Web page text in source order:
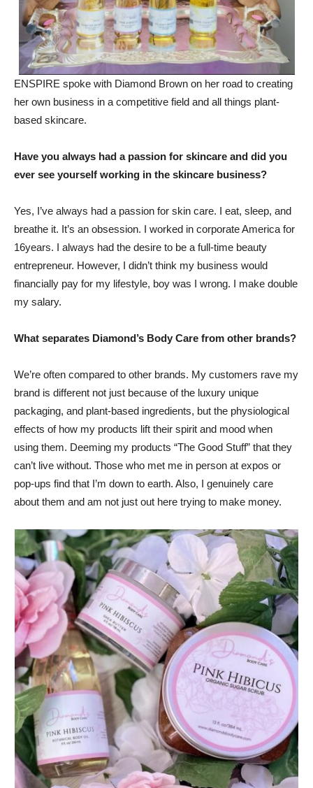
ENSPIRE spoke with Diamond Brown on her road to creating
her own business in a competitive field and all things plant-
based skincare.
Have you always had a passion for skincare and did you
ever see yourself working in the skincare business?
Yes, I’ve always had a passion for skin care. I eat, sleep, and
breathe it. It’s an obsession. I worked in corporate America for
16years. I always had the desire to be a full-time beauty
entrepreneur. However, I didn’t think my business would
financially pay for my lifestyle, boy was I wrong. I make double
my salary.
What separates Diamond’s Body Care from other brands?
We’re often compared to other brands. My customers rave my
brand is different not just because of the luxury unique
packaging, and plant-based ingredients, but the physiological
effects of how my products lift their spirit and mood when
using them. Deeming my products “The Good Stuff” that they
can’t live without. Those who met me in person at expos or
pop-ups find that I’m down to earth. Also, I genuinely care
about them and am not just out here trying to make money.